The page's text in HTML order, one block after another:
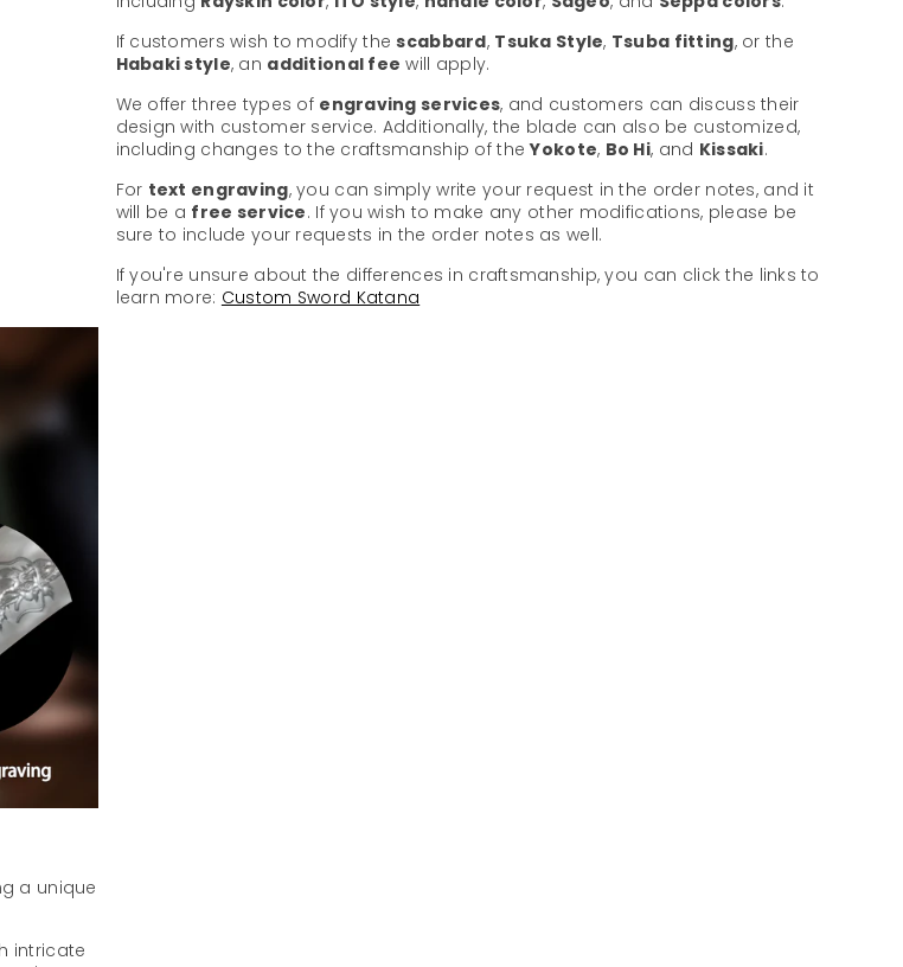
If customers wish to modify thescabbard, Tsuka Style, Tsuba fitting, or the
Habaki style, an additional fee will apply.
We offer three types of engraving services, and customers can discuss their
design with customer service. Additionally, the blade can also be customized,
including changes to the craftsmanship of theYokote, Bo Hi, and Kissaki.
For text engraving, you can simply write your request in the order notes, and it
will be a free service. If you wish to make any other modifications, please be
sure to include your requests in the order notes as well.
If you're unsure about the differences in craftsmanship, you can click the links to
learn more: Custom Sword Katana
a unique
intricate